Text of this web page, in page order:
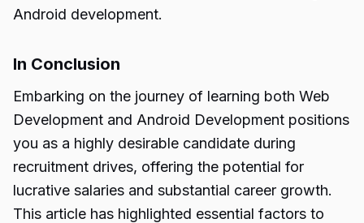
Android development.
In Conclusion
Embarking on the journey of learning both Web
Development and Android Development positions
you as a highly desirable candidate during
recruitment drives, offering the potential for
lucrative salaries and substantial career growth.
This article has highlighted essential factors to